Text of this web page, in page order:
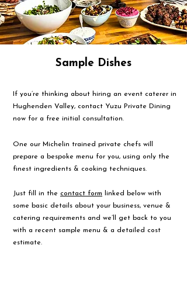
Sample Dishes
If you’re thinking about hiring an event caterer in
Hughenden Valley, contact Yuzu Private Dining
now for a free initial consultation.
One our Michelin trained private chefs will
prepare a bespoke menu for you, using only the
finest ingredients & cooking techniques.
Just fill in the contact form linked below with
some basic details about your business, venue &
catering requirements and we’ll get back to you
with a recent sample menu & a detailed cost
estimate.